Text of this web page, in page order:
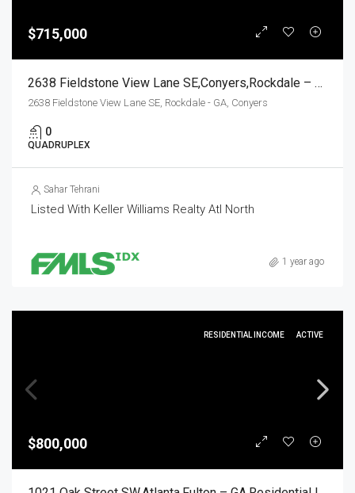
$715,000
2638 Fieldstone View Lane SE,Conyers,Rockdale – GA,Residential Income
2638 Fieldstone View Lane SE, Rockdale - GA, Conyers
0
QUADRUPLEX
Sahar Tehrani
Listed With Keller Williams Realty Atl North
1 year ago
RESIDENTIAL INCOME ACTIVE
$800,000